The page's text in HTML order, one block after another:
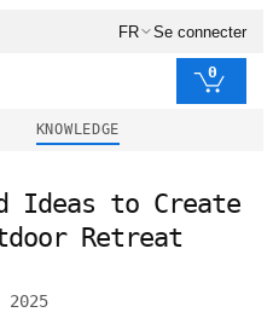
FR Se connecter
0
KNOWLEDGE
Ideas to Create
Retreat